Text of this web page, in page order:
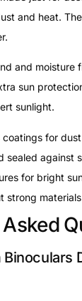
and heat.
and moisture
sun
sunlight.
coatings for
sealed against
for bright
strong materials